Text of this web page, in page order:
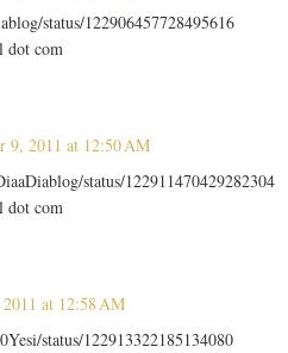
status/122906457728495616
dot com
9, 2011 at 12:50 AM
status/122911470429282304
dot com
at 12:58 AM
status/122913322185134080